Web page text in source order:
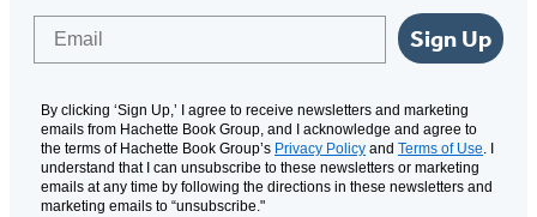
Sign Up
By clicking ‘Sign Up,’ I agree to receive newsletters and marketing
emails from Hachette Book Group, and I acknowledge and agree to
the terms of Hachette Book Group’s Privacy Policy and Terms of Use. I
understand that I can unsubscribe to these newsletters or marketing
emails at any time by following the directions in these newsletters and
marketing emails to “unsubscribe."